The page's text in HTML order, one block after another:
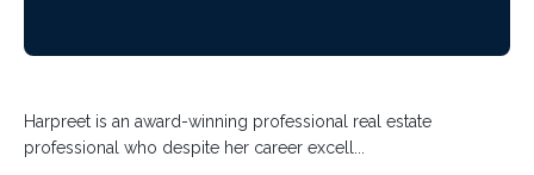
Harpreet is an award-winning professional real estate
professional who despite her career excell...